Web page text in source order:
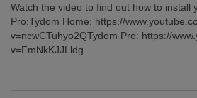
Watch the video to find out how to install
Pro:Tydom Home: https://
v=ncwCTuhyo2QTydom Pro: https://
v=FmNkKJJLldg